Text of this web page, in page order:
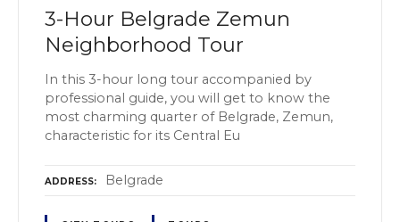
3-Hour Belgrade Zemun
Neighborhood Tour
In this 3-hour long tour accompanied by
professional guide, you will get to know the
most charming quarter of Belgrade, Zemun,
characteristic for its Central Eu
ADDRESS Belgrade